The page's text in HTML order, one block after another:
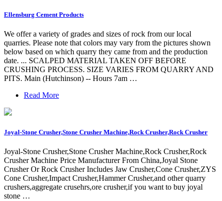
Ellensburg Cement Products
We offer a variety of grades and sizes of rock from our local
quarries. Please note that colors may vary from the pictures shown
below based on which quarry they came from and the production
date. ... SCALPED MATERIAL TAKEN OFF BEFORE
CRUSHING PROCESS. SIZE VARIES FROM QUARRY AND
PITS. Main (Hutchinson) -- Hours 7am …
Read More
Joyal-Stone Crusher,Stone Crusher Machine,Rock Crusher,Rock Crusher
Joyal-Stone Crusher,Stone Crusher Machine,Rock Crusher,Rock
Crusher Machine Price Manufacturer From China,Joyal Stone
Crusher Or Rock Crusher Includes Jaw Crusher,Cone Crusher,ZYS
Cone Crusher,Impact Crusher,Hammer Crusher,and other quarry
crushers,aggregate crusehrs,ore crusher,if you want to buy joyal
stone …